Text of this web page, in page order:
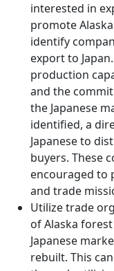
interested in
promote
identify
export to
production
and the
the Japanese
identified, a
Japanese to
buyers. These
encouraged to
and trade
Utilize trade
of Alaska
Japanese
rebuilt. This